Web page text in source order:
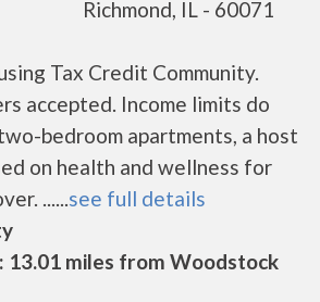
Richmond, IL - 60071
Tax Credit Community.
accepted. Income limits do
bedroom apartments, a host
on health and wellness for
......see full details
13.01 miles from Woodstock